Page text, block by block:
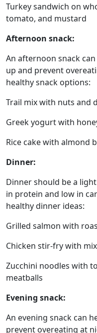
Turkey sandwich on
tomato, and mustard
Afternoon snack:
An afternoon snack
up and prevent
healthy snack options:
Trail mix with nuts and
Greek yogurt with
Rice cake with almond
Dinner:
Dinner should be a
in protein and low in
healthy dinner ideas:
Grilled salmon with
Chicken stir-fry with
Zucchini noodles with
meatballs
Evening snack:
An evening snack can
prevent overeating at